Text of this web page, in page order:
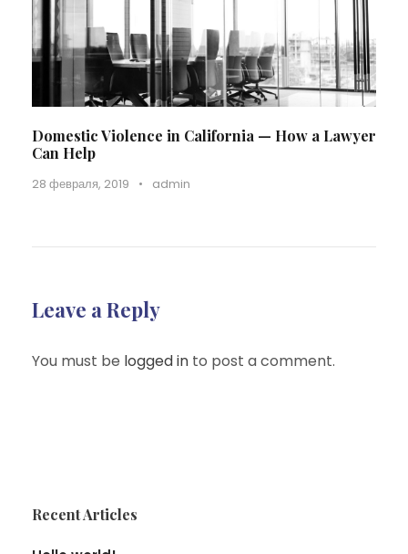
Domestic Violence in California — How a Lawyer
Can Help
28 февраля, 2019 • admin
Leave a Reply
You must be logged in to post a comment.
Recent Articles